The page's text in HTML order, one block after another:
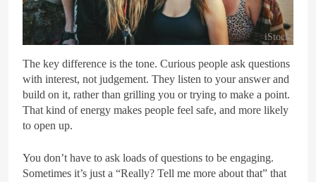
iStock
The key difference is the tone. Curious people ask questions
with interest, not judgement. They listen to your answer and
build on it, rather than grilling you or trying to make a point.
That kind of energy makes people feel safe, and more likely
to open up.
You don’t have to ask loads of questions to be engaging.
Sometimes it’s just a “Really? Tell me more about that” that